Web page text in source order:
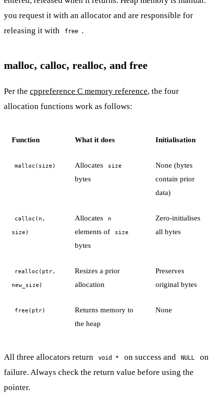
you request it with an allocator and are responsible for
releasing it with
free .
malloc, calloc, realloc, and free
Per the cppreference C memory reference, the four
allocation functions work as follows:
Function What it does Initialisation
malloc(size) Allocates size
bytes
None (bytes
contain prior
data)
calloc(n,
size)
Allocates n
elements of size
bytes
Zero-initialises
all bytes
realloc(ptr,
new_size)
Resizes a prior
allocation
Preserves
original bytes
free(ptr)
Returns memory to
the heap
None
All three allocators return void * on success and NULL
on
failure. Always check the return value before using the
pointer.